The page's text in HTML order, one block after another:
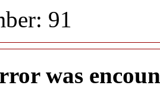
91
was